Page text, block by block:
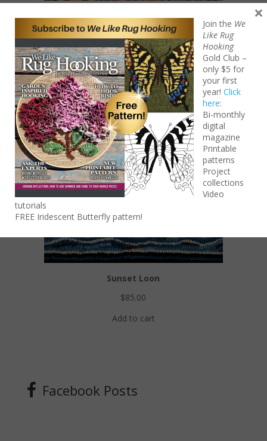
Blue Heron Mola
$85.00
Add to cart
Sunset Loon
$85.00
Add to cart
Facebook Posts
Join the We
Like Rug
Hooking
Gold Club –
only $5 for
your first
year! Click
here:
Bi-monthly
digital
magazine
Printable
patterns
Project
collections
Video
tutorials
FREE Iridescent Butterfly pattern!
×